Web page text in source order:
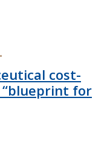
cost-
for